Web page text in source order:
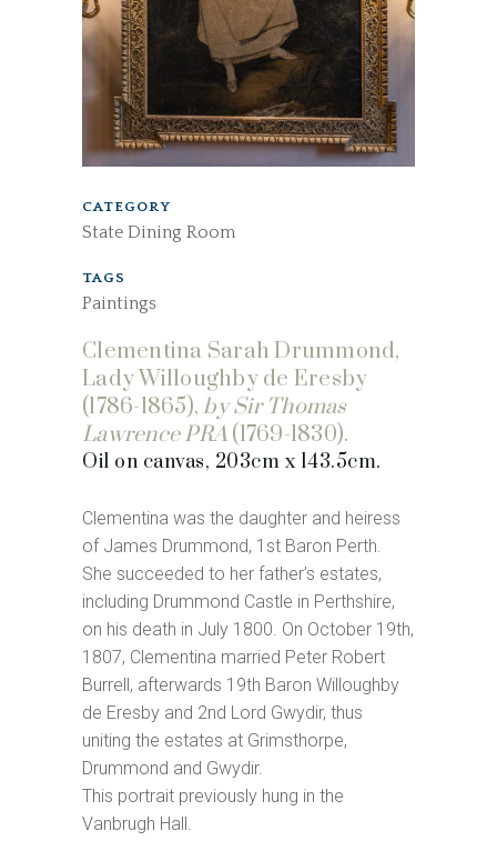
CATEGORY
State Dining Room
TAGS
Paintings
Clementina Sarah Drummond,
Lady Willoughby de Eresby
(1786-1865),by Sir Thomas
Lawrence PRA (1769-1830).
Oil on canvas, 203cm x 143.5cm.
Clementina was the daughter and heiress
of James Drummond, 1st Baron Perth.
She succeeded to her father’s estates,
including Drummond Castle in Perthshire,
on his death in July 1800. On October 19th,
1807, Clementina married Peter Robert
Burrell, afterwards 19th Baron Willoughby
de Eresby and 2nd Lord Gwydir, thus
uniting the estates at Grimsthorpe,
Drummond and Gwydir.
This portrait previously hung in the
Vanbrugh Hall.